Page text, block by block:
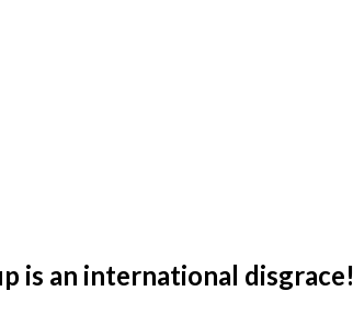
is an international disgrace!